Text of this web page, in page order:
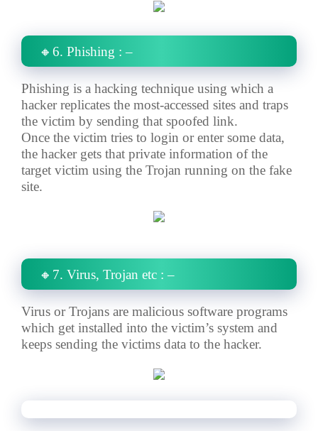
🔸6. Phishing : –
Phishing is a hacking technique using which a
hacker replicates the most-accessed sites and traps
the victim by sending that spoofed link.
Once the victim tries to login or enter some data,
the hacker gets that private information of the
target victim using the Trojan running on the fake
site.
🔸7. Virus, Trojan etc : –
Virus or Trojans are malicious software programs
which get installed into the victim’s system and
keeps sending the victims data to the hacker.